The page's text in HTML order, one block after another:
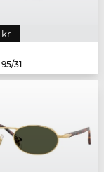
kr
31